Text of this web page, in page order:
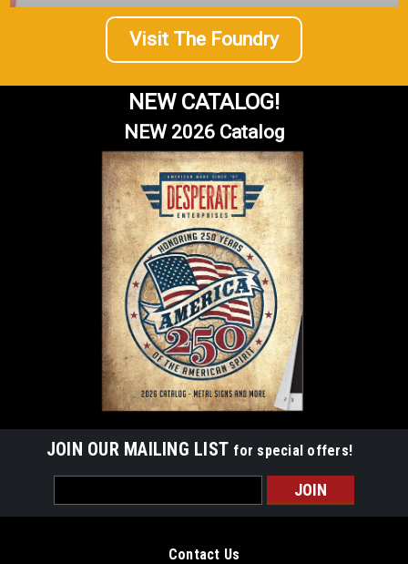
Visit The Foundry
NEW CATALOG!
NEW 2026 Catalog
JOIN OUR MAILING LIST for special offers!
Address
Contact Us